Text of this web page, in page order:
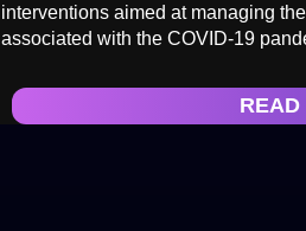
interventions aimed at managing
associated with the COVID-19
READ